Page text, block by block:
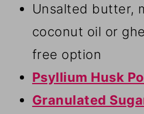
Unsalted butter,
coconut oil or
free option
Psyllium Husk
Granulated